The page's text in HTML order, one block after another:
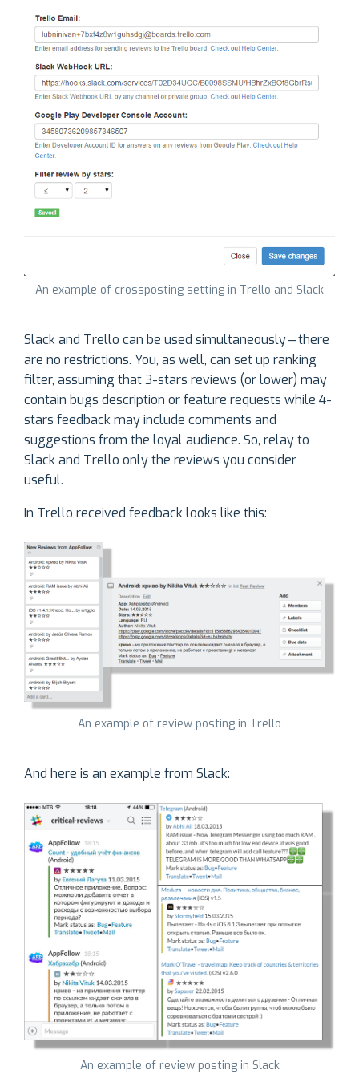
An example of crossposting setting in Trello and Slack
Slack and Trello can be used simultaneously — there
are no restrictions. You, as well, can set up ranking
filter, assuming that 3-stars reviews (or lower) may
contain bugs description or feature requests while 4-
stars feedback may include comments and
suggestions from the loyal audience. So, relay to
Slack and Trello only the reviews you consider
useful.
In Trello received feedback looks like this:
An example of review posting in Trello
And here is an example from Slack:
An example of review posting in Slack